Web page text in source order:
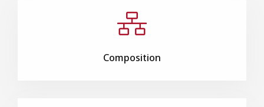
Composition